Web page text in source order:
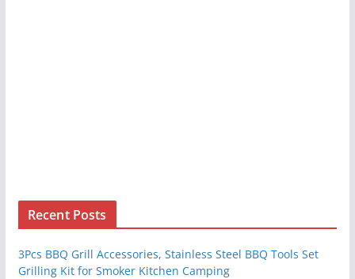
Recent Posts
3Pcs BBQ Grill Accessories, Stainless Steel BBQ Tools Set
Grilling Kit for Smoker Kitchen Camping